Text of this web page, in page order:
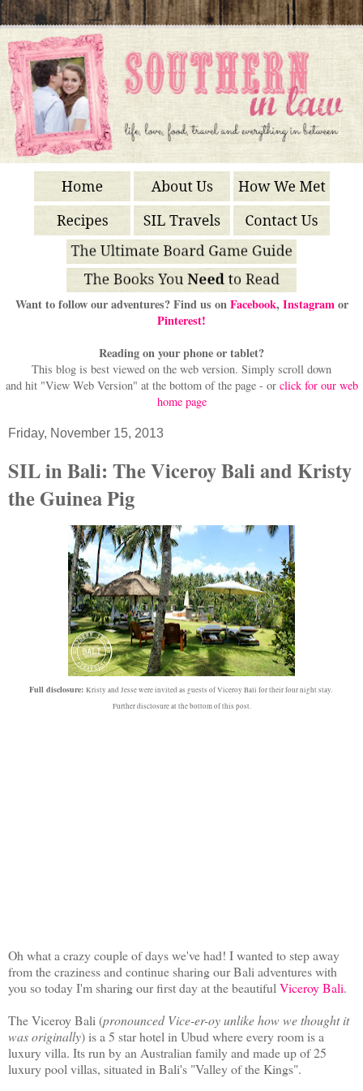
Want to follow our adventures? Find us onFacebook, Instagramor
Pinterest!
Reading on your phone or tablet?
This blog is best viewed on the web version. Simply scroll down
and hit "View Web Version" at the bottom of the page - or click for our web
home page
Friday, November 15, 2013
SIL in Bali: The Viceroy Bali and Kristy
the Guinea Pig
Full disclosure: Kristy and Jesse were invited as guests of Viceroy Bali for their four night stay.
Further disclosure at the bottom of this post.
Oh what a crazy couple of days we've had! I wanted to step away
from the craziness and continue sharing our Bali adventures with
you so today I'm sharing our first day at the beautiful Viceroy Bali.
The Viceroy Bali (pronounced Vice-er-oy unlike how we thought it
was originally) is a 5 star hotel in Ubud where every room is a
luxury villa. Its run by an Australian family and made up of 25
luxury pool villas, situated in Bali's "Valley of the Kings".